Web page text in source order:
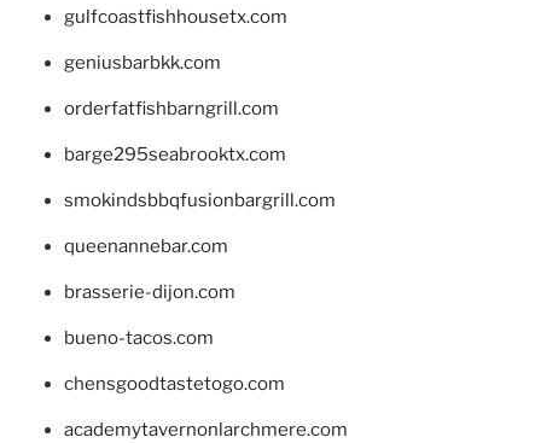
gulfcoastfishhousetx.com
geniusbarbkk.com
orderfatfishbarngrill.com
barge295seabrooktx.com
smokindsbbqfusionbargrill.com
queenannebar.com
brasserie-dijon.com
bueno-tacos.com
chensgoodtastetogo.com
academytavernonlarchmere.com